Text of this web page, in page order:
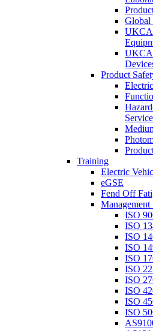
Global
UKCA
UKCA
Product
Training
Electric
eGSE
Fend Off
Management
ISO
ISO
ISO
ISO
ISO
ISO
ISO
ISO
ISO
ISO